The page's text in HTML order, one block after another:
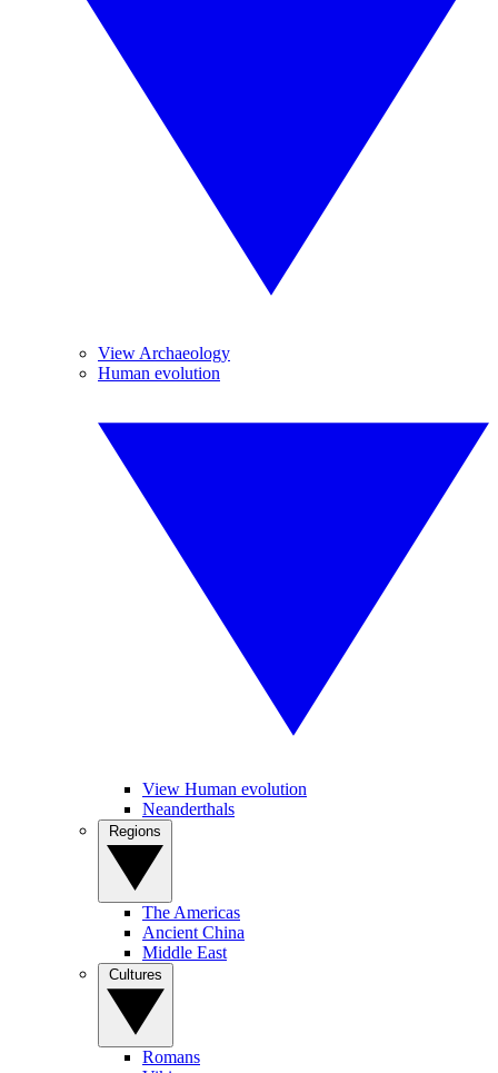
View Archaeology
Human evolution
View Human evolution
Neanderthals
The Americas
Ancient China
Middle East
Romans